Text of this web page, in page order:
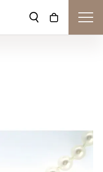
Toggle Search
Toggle